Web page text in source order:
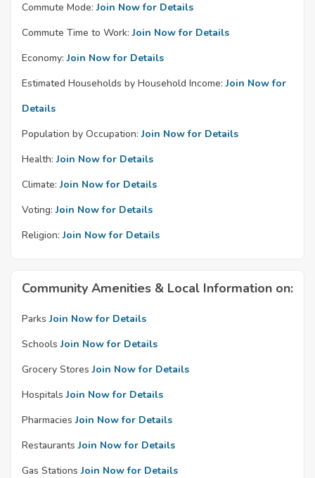
Commute Mode: Join Now for Details
Commute Time to Work: Join Now for Details
Economy: Join Now for Details
Estimated Households by Household Income: Join Now for
Details
Population by Occupation: Join Now for Details
Health: Join Now for Details
Climate: Join Now for Details
Voting: Join Now for Details
Religion: Join Now for Details
Community Amenities & Local Information on:
Parks Join Now for Details
Schools Join Now for Details
Grocery Stores Join Now for Details
Hospitals Join Now for Details
Pharmacies Join Now for Details
Restaurants Join Now for Details
Gas Stations Join Now for Details